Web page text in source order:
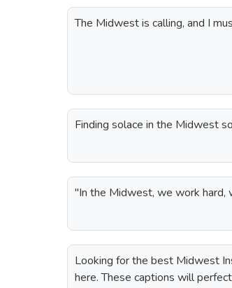
The Midwest is calling, and I
Finding solace in the Midwest
"In the Midwest, we work hard,
Looking for the best Midwest
here. These captions will